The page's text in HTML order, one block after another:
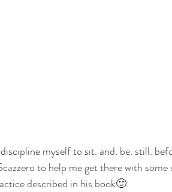
myself to sit. and. be. still.
to help me get there with
described in his book🙂.